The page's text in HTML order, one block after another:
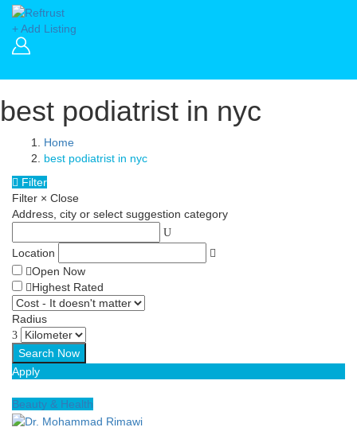
+ Add Listing
best podiatrist in nyc
Home
best podiatrist in nyc
Filter
Filter × Close
Address, city or select suggestion category
Location
Open Now
Highest Rated
Radius
Apply
Beauty & Health